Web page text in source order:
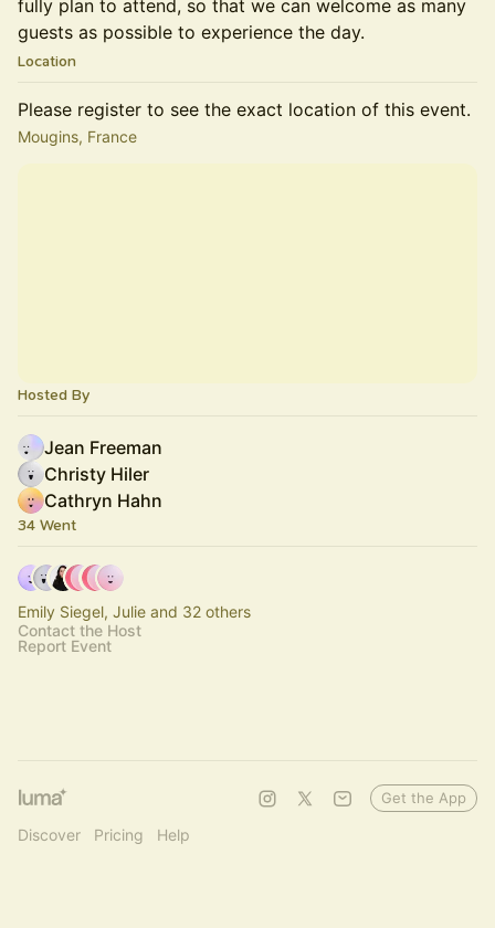
fully plan to attend, so that we can welcome as many
guests as possible to experience the day.
Location
Please register to see the exact location of this event.
Mougins, France
Hosted By
Jean Freeman
Christy Hiler
Cathryn Hahn
34 Went
Emily Siegel, Julie and 32 others
Contact the Host
Report Event
Discover Pricing Help
Get the App